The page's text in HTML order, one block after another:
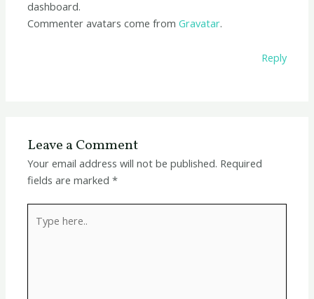
dashboard.
Commenter avatars come fromGravatar.
Reply
Leave a Comment
Your email address will not be published. Required
fields are marked*
here..